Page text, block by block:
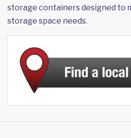
storage containers designed to
storage space needs.